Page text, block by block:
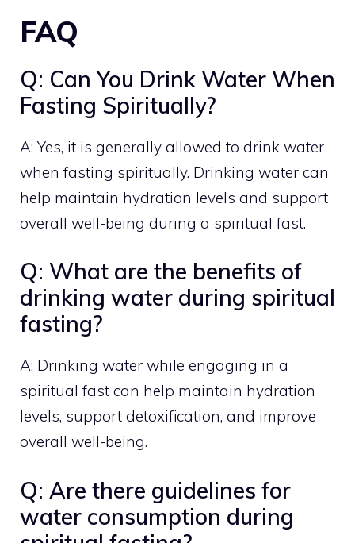
FAQ
Q: Can You Drink Water When
Fasting Spiritually?
A: Yes, it is generally allowed to drink water
when fasting spiritually. Drinking water can
help maintain hydration levels and support
overall well-being during a spiritual fast.
Q: What are the benefits of
drinking water during spiritual
fasting?
A: Drinking water while engaging in a
spiritual fast can help maintain hydration
levels, support detoxification, and improve
overall well-being.
Q: Are there guidelines for
water consumption during